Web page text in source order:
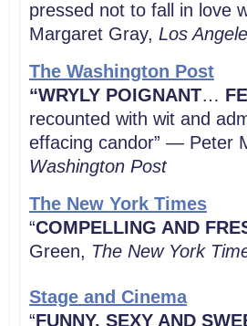
pressed not to fall in love
Margaret Gray, Los
The Washington Post
“WRYLY POIGNANT…
recounted with wit and
effacing candor” — Peter
Washington Post
The New York Times
“COMPELLING AND
Green, The New York
Stage and Cinema
“FUNNY, SEXY AND